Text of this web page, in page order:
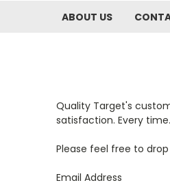
ABOUT US
Quality Target's
satisfaction. Every
Please feel free to
Email Address